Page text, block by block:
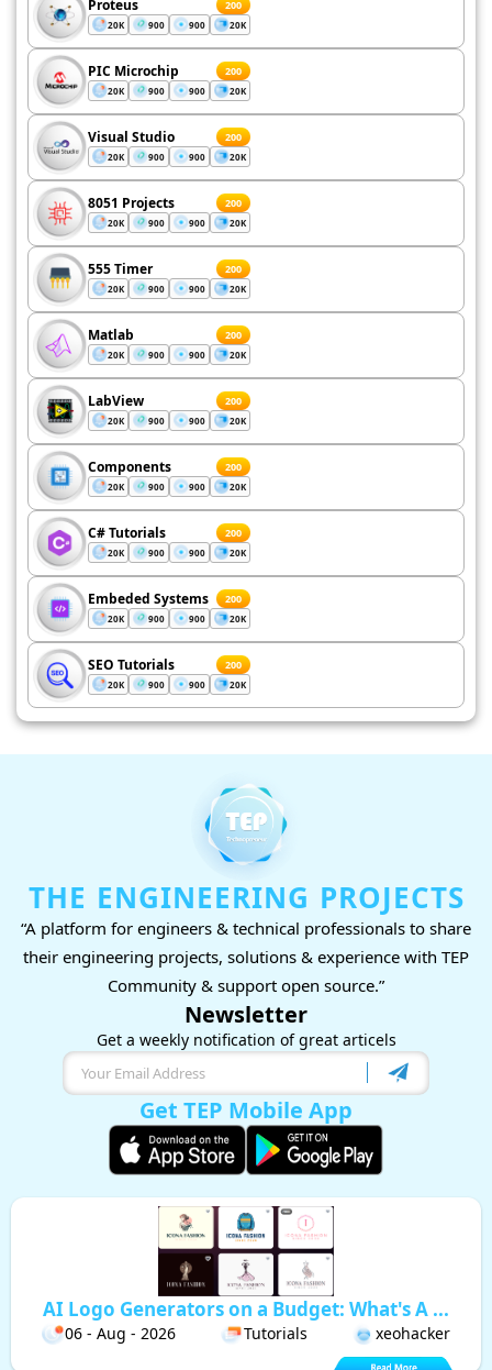
Proteus 200
20K 900 900 20K
PIC Microchip 200
20K 900 900 20K
Visual Studio 200
20K 900 900 20K
8051 Projects 200
20K 900 900 20K
555 Timer 200
20K 900 900 20K
Matlab 200
20K 900 900 20K
LabView 200
20K 900 900 20K
Components 200
20K 900 900 20K
C# Tutorials 200
20K 900 900 20K
Embeded Systems 200
20K 900 900 20K
SEO Tutorials 200
20K 900 900 20K
THE ENGINEERING PROJECTS
“A platform for engineers & technical professionals to share
their engineering projects, solutions & experience with TEP
Community & support open source.”
Newsletter
Get a weekly notification of great articels
Get TEP Mobile App
AI Logo Generators on a Budget: What's A ...
06 - Aug - 2026 Tutorials xeohacker